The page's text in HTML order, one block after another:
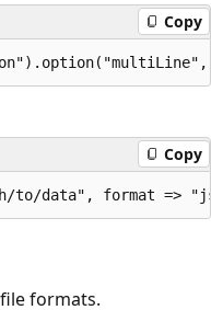
Copy
Copy
formats.